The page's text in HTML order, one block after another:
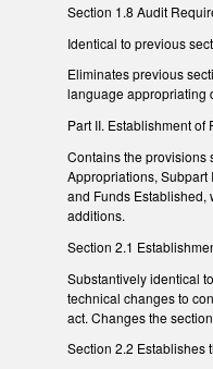
Section 1.8 Audit
Identical to previous
Eliminates previous
language appropriating
Part II. Establishment of
Contains the provisions
Appropriations, Subpart
and Funds Established,
additions.
Section 2.1
Substantively identical
technical changes to
act. Changes the
Section 2.2 Establishes